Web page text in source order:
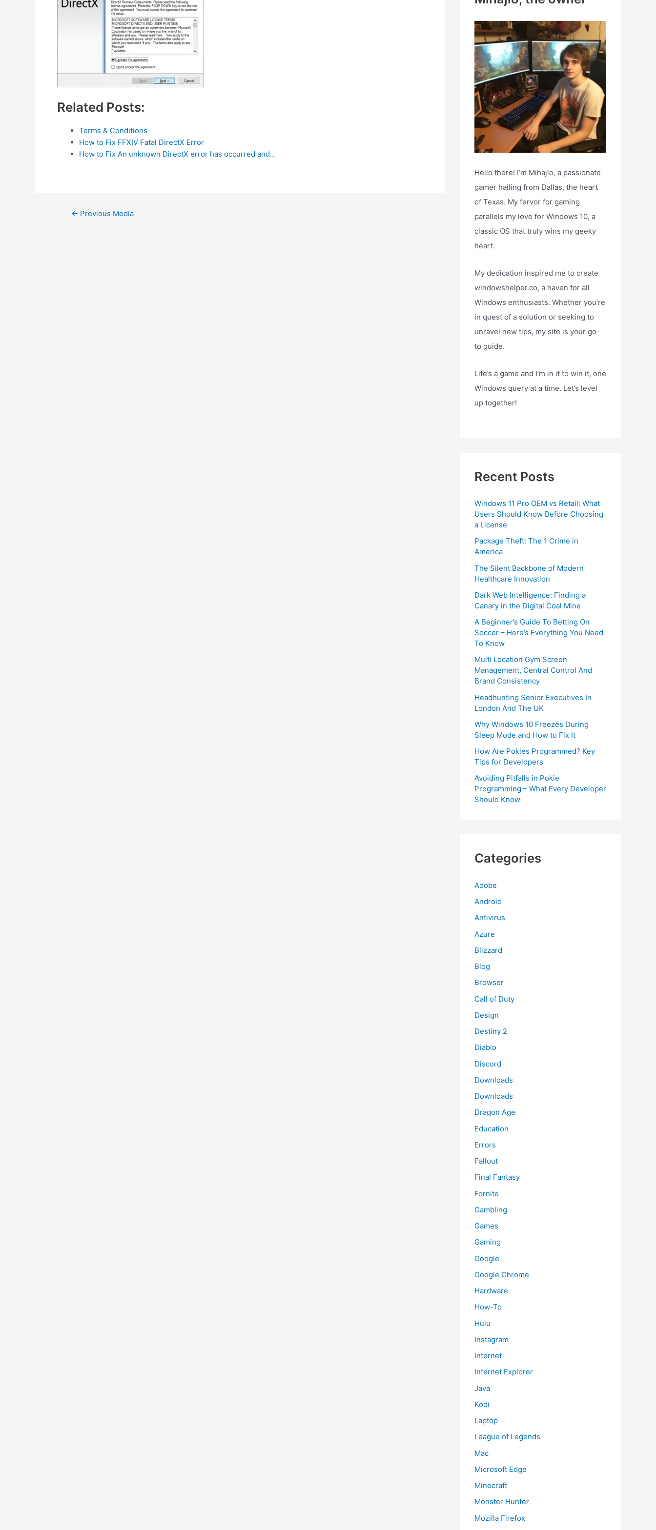
Related Posts:
Terms & Conditions
How to Fix FFXIV Fatal DirectX Error
How to Fix An unknown DirectX error has occurred and…
Post← Previous Media
o
r
:
Hello there! I’m Mihajlo, a passionate
gamer hailing from Dallas, the heart
of Texas. My fervor for gaming
parallels my love for Windows 10, a
classic OS that truly wins my geeky
heart.
My dedication inspired me to create
windowshelper.co, a haven for all
Windows enthusiasts. Whether you’re
in quest of a solution or seeking to
unravel new tips, my site is your go-
to guide.
Life’s a game and I’m in it to win it, one
Windows query at a time. Let’s level
up together!
Recent Posts
Windows 11 Pro OEM vs Retail: What
Users Should Know Before Choosing
a License
Package Theft: The 1 Crime in
America
The Silent Backbone of Modern
Healthcare Innovation
Dark Web Intelligence: Finding a
Canary in the Digital Coal Mine
A Beginner’s Guide To Betting On
Soccer – Here’s Everything You Need
To Know
Multi Location Gym Screen
Management, Central Control And
Brand Consistency
Headhunting Senior Executives In
London And The UK
Why Windows 10 Freezes During
Sleep Mode and How to Fix It
How Are Pokies Programmed? Key
Tips for Developers
Avoiding Pitfalls in Pokie
Programming – What Every Developer
Should Know
Categories
Adobe
Android
Antivirus
Azure
Blizzard
Blog
Browser
Call of Duty
Design
Destiny 2
Diablo
Discord
Downloads
Downloads
Dragon Age
Education
Errors
Fallout
Final Fantasy
Fornite
Gambling
Games
Gaming
Google
Google Chrome
Hardware
How-To
Hulu
Instagram
Internet
Internet Explorer
Java
Kodi
Laptop
League of Legends
Mac
Microsoft Edge
Minecraft
Monster Hunter
Mozilla Firefox